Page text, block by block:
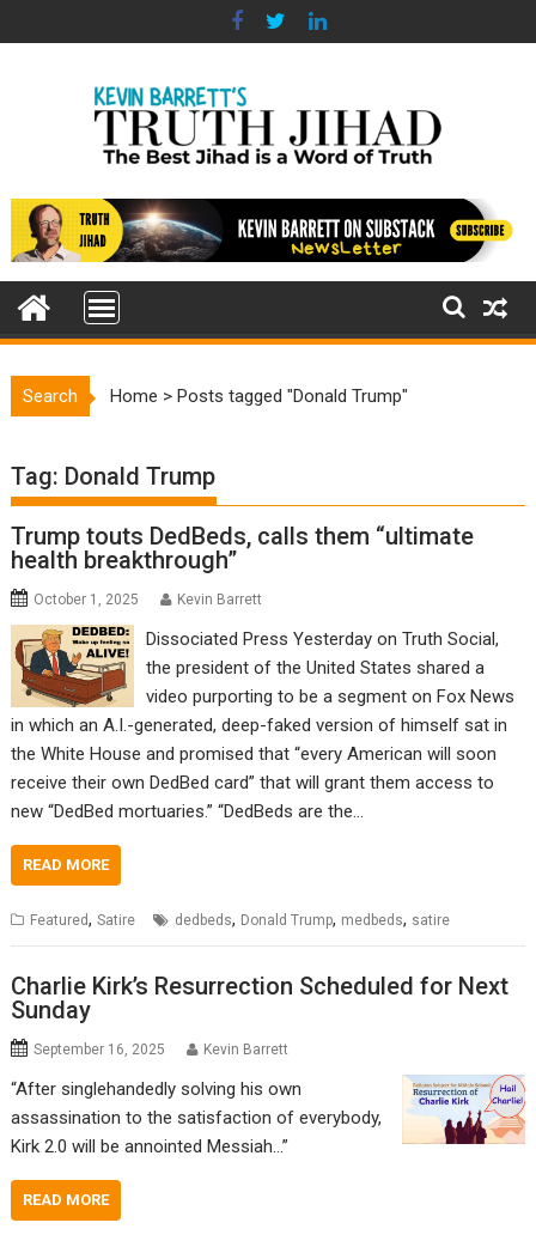
to
Search Home >Posts tagged "Donald Trump"
Tag: Donald Trump
Trump touts DedBeds, calls them “ultimate
health breakthrough”
October 1, 2025 Kevin Barrett
Dissociated Press Yesterday on Truth Social,
the president of the United States shared a
video purporting to be a segment on Fox News
in which an A.I.-generated, deep-faked version of himself sat in
the White House and promised that “every American will soon
receive their own DedBed card” that will grant them access to
new “DedBed mortuaries.” “DedBeds are the…
READ MORE
Featured,Satire dedbeds, Donald Trump, medbeds, satire
Charlie Kirk’s Resurrection Scheduled for Next
Sunday
September 16, 2025 Kevin Barrett
“After singlehandedly solving his own
assassination to the satisfaction of everybody,
Kirk 2.0 will be annointed Messiah…”
READ MORE